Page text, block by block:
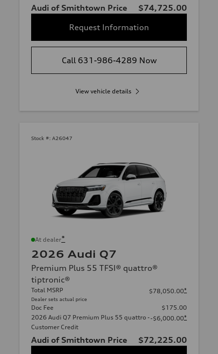
Audi of Smithtown Price
$74,725.00
Request Information
Call 631-986-4289 Now
View vehicle details
Stock #: A26047
At dealer*
2026 Audi Q7
Premium Plus 55 TFSI® quattro®
tiptronic®
Total MSRP
Dealer sets actual price
$78,050.00*
Doc Fee
$175.00
2026 Audi Q7 Premium Plus 55 quattro -
Customer Credit
-$6,000.00*
Audi of Smithtown Price
$72,225.00